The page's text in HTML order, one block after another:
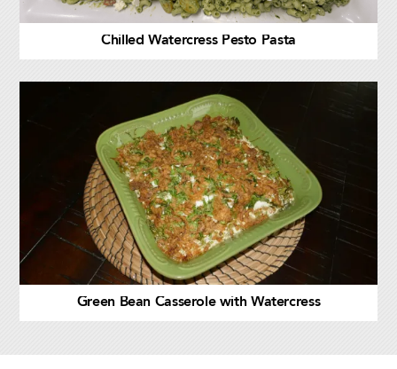
Chilled Watercress Pesto Pasta
Green Bean Casserole with Watercress